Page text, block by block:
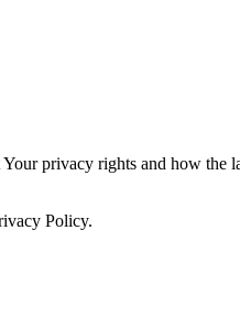
privacy rights and how the
Policy.